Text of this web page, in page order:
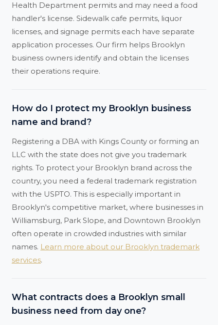
Health Department permits and may need a food
handler's license. Sidewalk cafe permits, liquor
licenses, and signage permits each have separate
application processes. Our firm helps Brooklyn
business owners identify and obtain the licenses
their operations require.
How do I protect my Brooklyn business
name and brand?
Registering a DBA with Kings County or forming an
LLC with the state does not give you trademark
rights. To protect your Brooklyn brand across the
country, you need a federal trademark registration
with the USPTO. This is especially important in
Brooklyn's competitive market, where businesses in
Williamsburg, Park Slope, and Downtown Brooklyn
often operate in crowded industries with similar
names. Learn more about our Brooklyn trademark
services.
What contracts does a Brooklyn small
business need from day one?